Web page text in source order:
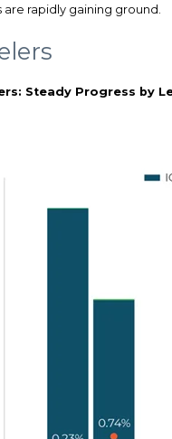
are rapidly gaining ground.
Steady Progress by